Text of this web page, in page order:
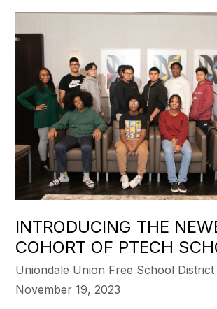
INTRODUCING THE
COHORT OF PTECH
Uniondale Union Free School District
November 19, 2023